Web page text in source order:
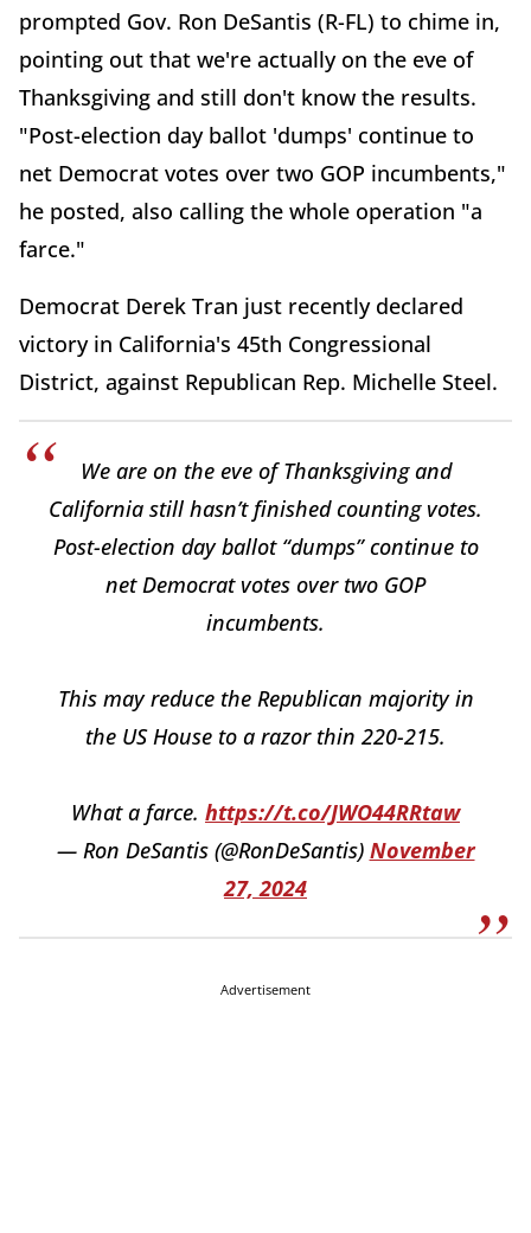
prompted Gov. Ron DeSantis (R-FL) to chime in,
pointing out that we're actually on the eve of
Thanksgiving and still don't know the results.
"Post-election day ballot 'dumps' continue to
net Democrat votes over two GOP incumbents,"
he posted, also calling the whole operation "a
farce."
Democrat Derek Tran just recently declared
victory in California's 45th Congressional
District, against Republican Rep. Michelle Steel.
We are on the eve of Thanksgiving and
California still hasn’t finished counting votes.
Post-election day ballot “dumps” continue to
net Democrat votes over two GOP
incumbents.
This may reduce the Republican majority in
the US House to a razor thin 220-215.
What a farce. https://t.co/JWO44RRtaw
— Ron DeSantis (@RonDeSantis) November
27, 2024
Advertisement